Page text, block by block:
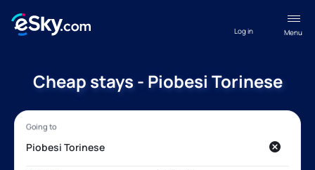
Menu
Log in
Cheap stays - Piobesi Torinese